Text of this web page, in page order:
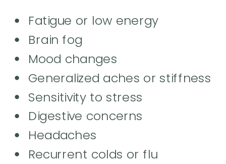
Fatigue or low energy
Brain fog
Mood changes
Generalized aches or stiffness
Sensitivity to stress
Digestive concerns
Headaches
Recurrent colds or flu